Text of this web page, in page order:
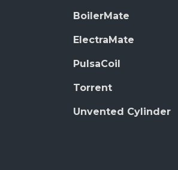
BoilerMate
ElectraMate
PulsaCoil
Torrent
Unvented Cylinder